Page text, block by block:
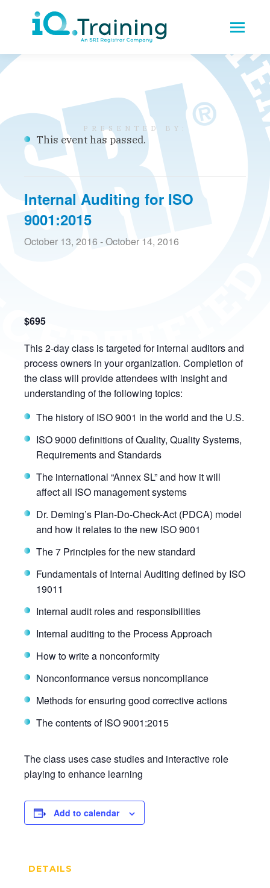
This event has passed.
Internal Auditing for ISO
9001:2015
October 13, 2016 -October 14, 2016
$695
DETAILS
This 2-day class is targeted for internal auditors and
process owners in your organization. Completion of
the class will provide attendees with insight and
understanding of the following topics:
The history of ISO 9001 in the world and the U.S.
ISO 9000 definitions of Quality, Quality Systems,
Requirements and Standards
The international “Annex SL” and how it will
affect all ISO management systems
Dr. Deming’s Plan-Do-Check-Act (PDCA) model
and how it relates to the new ISO 9001
The 7 Principles for the new standard
Fundamentals of Internal Auditing defined by ISO
19011
Internal audit roles and responsibilities
Internal auditing to the Process Approach
How to write a nonconformity
Nonconformance versus noncompliance
Methods for ensuring good corrective actions
The contents of ISO 9001:2015
The class uses case studies and interactive role
playing to enhance learning
Add to calendar